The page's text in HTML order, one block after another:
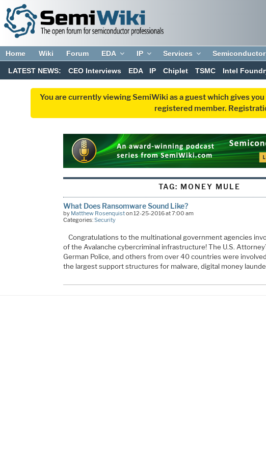
Home Wiki Forum EDA IP Services Semiconductor
LATEST NEWS: CEO Interviews EDA IP Chiplet TSMC Intel
You are currently viewing SemiWiki as a guest which gives
registered member.
TAG: MONEY MULE
What Does Ransomware Sound Like?
by Matthew Rosenquiston 12-25-2016 at 7:00 am
Categories:Security
Congratulations to the multinational government agencies
of the Avalanche cybercriminal infrastructure! The U.S.
German Police, and others from over 40 countries were
the largest support structures for malware, digital money